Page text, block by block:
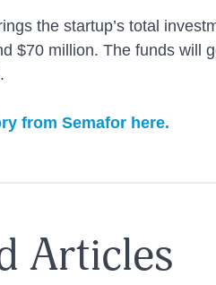
the startup’s total
$70 million. The funds will
from Semafor here.
Articles